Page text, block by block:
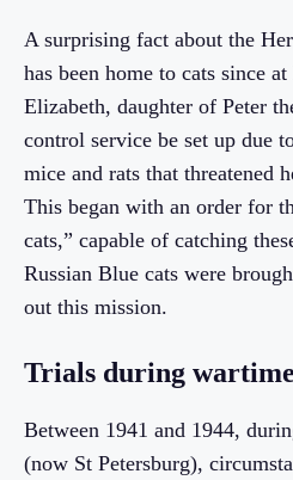
A surprising fact about the
has been home to cats since
Elizabeth, daughter of Peter
control service be set up due
mice and rats that threatened
This began with an order for
cats,” capable of catching
Russian Blue cats were
out this mission.
Trials during wartime
Between 1941 and 1944,
(now St Petersburg),